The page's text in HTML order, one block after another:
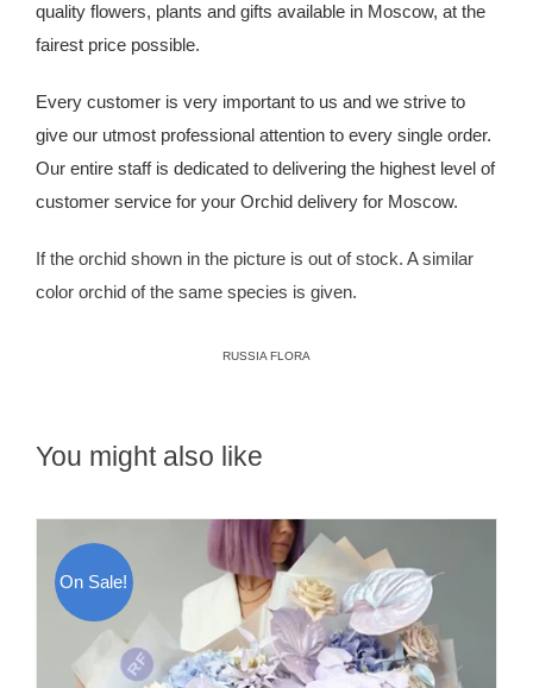
quality flowers, plants and gifts available in Moscow, at the
fairest price possible.
Every customer is very important to us and we strive to
give our utmost professional attention to every single order.
Our entire staff is dedicated to delivering the highest level of
customer service for your Orchid delivery for Moscow.
If the orchid shown in the picture is out of stock. A similar
color orchid of the same species is given.
RUSSIA FLORA
You might also like
On Sale!